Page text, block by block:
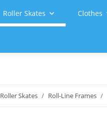
Roller Skates Clothes
Roller Skates Roll-Line Frames